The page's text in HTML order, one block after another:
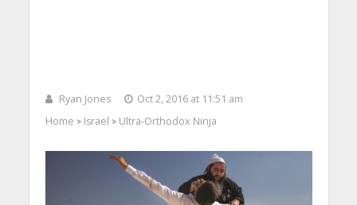
Ryan Jones
Oct 2, 2016 at 11:51 am
Home > Israel > Ultra-Orthodox Ninja